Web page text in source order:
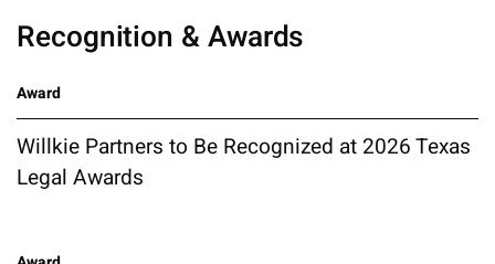
Recognition & Awards
Award
Willkie Partners to Be Recognized at 2026 Texas
Legal Awards